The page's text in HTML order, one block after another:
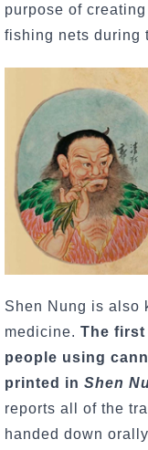
purpose of
fishing nets during
Shen Nung is also
medicine. The
people using
printed in Shen
reports all of the
handed down